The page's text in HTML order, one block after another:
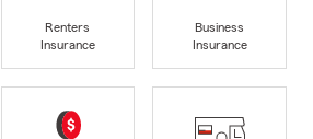
Renters
Insurance
Business
Insurance